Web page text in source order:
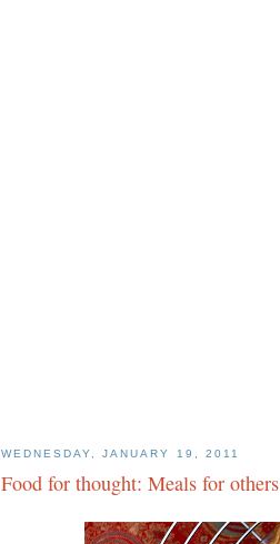
WEDNESDAY, JANUARY 19, 2011
Food for thought: Meals for others